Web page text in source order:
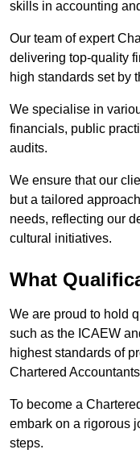
skills in accounting
Our team of expert
delivering top-quality
high standards set by
We specialise in
financials, public
audits.
We ensure that our
but a tailored
needs, reflecting our
cultural initiatives.
What
We are proud to hold
such as the ICAEW
highest standards of
Chartered
To become a
embark on a rigorous
steps.